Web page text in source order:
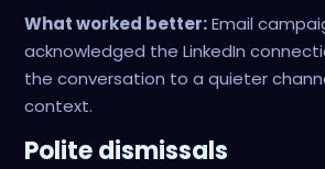
What worked better:Email
acknowledged the LinkedIn
the conversation to a quieter
context.
Polite dismissals